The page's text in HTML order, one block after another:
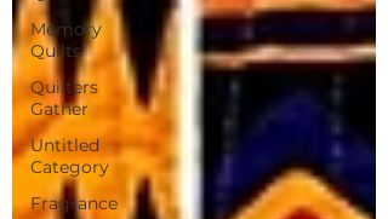
Memory
Quilts
Quilters
Gather
Untitled
Category
Fragrance